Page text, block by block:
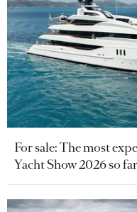
For sale: The most
Yacht Show 2026 so far